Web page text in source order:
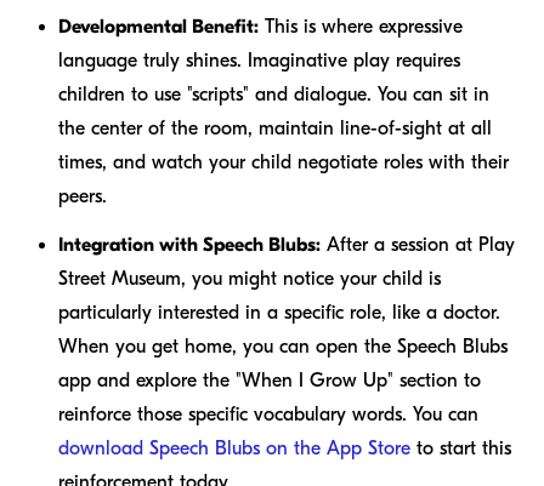
Developmental Benefit: This is where expressive
language truly shines. Imaginative play requires
children to use "scripts" and dialogue. You can sit in
the center of the room, maintain line-of-sight at all
times, and watch your child negotiate roles with their
peers.
Integration with Speech Blubs: After a session at Play
Street Museum, you might notice your child is
particularly interested in a specific role, like a doctor.
When you get home, you can open the Speech Blubs
app and explore the "When I Grow Up" section to
reinforce those specific vocabulary words. You can
download Speech Blubs on the App Store to start this